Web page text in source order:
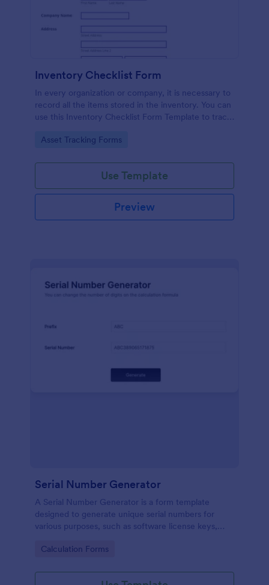
Inventory Checklist Form
In every organization or company, it is necessary to
record all the items stored in the inventory. You can
use this Inventory Checklist Form Template to track
Go to Category:
Asset Tracking Forms
Use Template
Preview
Serial Number Generator
A Serial Number Generator is a form template
designed to generate unique serial numbers for
various purposes, such as software license keys,
Go to Category:
Calculation Forms